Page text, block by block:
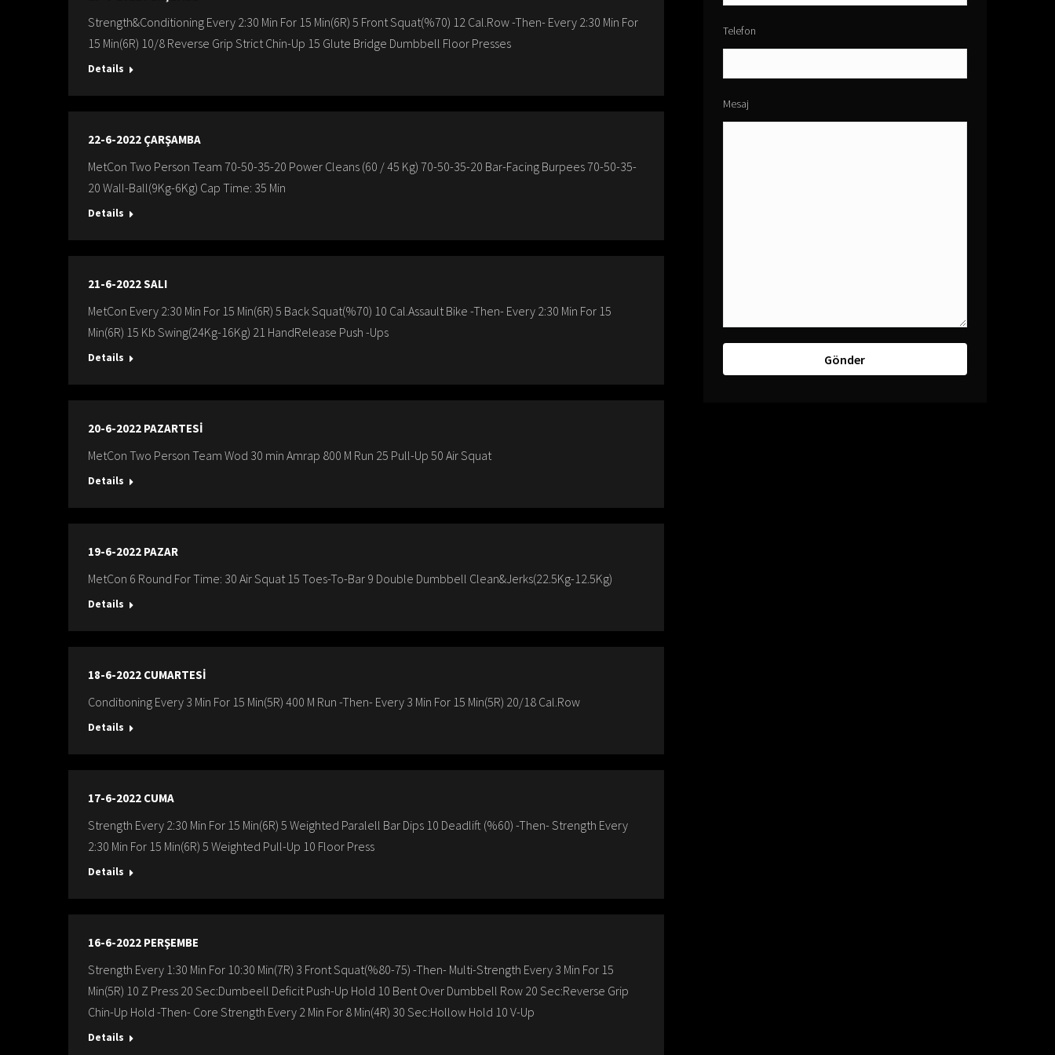
Strength&Conditioning Every 2:30 Min For 15 Min(6R) 5 Front Squat(%70) 12 Cal.Row -Then- Every 2:30 Min For
15 Min(6R) 10/8 Reverse Grip Strict Chin-Up 15 Glute Bridge Dumbbell Floor Presses
Details
22-6-2022 ÇARŞAMBA
MetCon Two Person Team 70-50-35-20 Power Cleans (60 / 45 Kg) 70-50-35-20 Bar-Facing Burpees 70-50-35-
20 Wall-Ball(9Kg-6Kg) Cap Time: 35 Min
Details
21-6-2022 SALI
MetCon Every 2:30 Min For 15 Min(6R) 5 Back Squat(%70) 10 Cal.Assault Bike -Then- Every 2:30 Min For 15
Min(6R) 15 Kb Swing(24Kg-16Kg) 21 HandRelease Push -Ups
Details
20-6-2022 PAZARTESİ
MetCon Two Person Team Wod 30 min Amrap 800 M Run 25 Pull-Up 50 Air Squat
Details
19-6-2022 PAZAR
MetCon 6 Round For Time: 30 Air Squat 15 Toes-To-Bar 9 Double Dumbbell Clean&Jerks(22.5Kg-12.5Kg)
Details
18-6-2022 CUMARTESİ
Conditıoning Every 3 Min For 15 Min(5R) 400 M Run -Then- Every 3 Min For 15 Min(5R) 20/18 Cal.Row
Details
17-6-2022 CUMA
Strength Every 2:30 Min For 15 Min(6R) 5 Weighted Paralell Bar Dips 10 Deadlift (%60) -Then- Strength Every
2:30 Min For 15 Min(6R) 5 Weighted Pull-Up 10 Floor Press
Details
16-6-2022 PERŞEMBE
Strength Every 1:30 Min For 10:30 Min(7R) 3 Front Squat(%80-75) -Then- Multi-Strength Every 3 Min For 15
Min(5R) 10 Z Press 20 Sec:Dumbeell Deficit Push-Up Hold 10 Bent Over Dumbbell Row 20 Sec:Reverse Grip
Chin-Up Hold -Then- Core Strength Every 2 Min For 8 Min(4R) 30 Sec:Hollow Hold 10 V-Up
Details
Telefon
Mesaj